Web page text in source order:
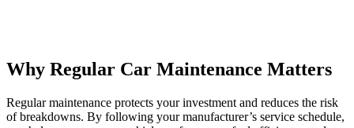
Why Regular Car Maintenance Matters
Regular maintenance protects your investment and reduces the risk
of breakdowns. By following your manufacturer’s service schedule,